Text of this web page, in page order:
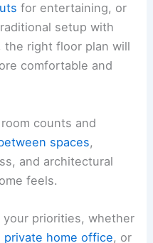
for entertaining, or
setup with
the right floor plan will
comfortable and
counts and
spaces,
and architectural
feels.
priorities, whether
private home office, or